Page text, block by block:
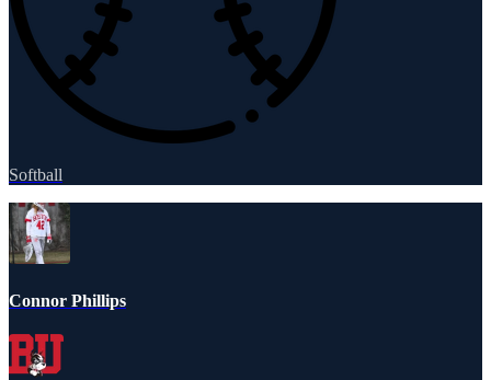
Softball
Connor Phillips